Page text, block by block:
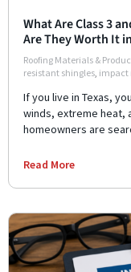
What Are Class 3
Are They Worth It
Roofing Materials &
resistant shingles, impact
If you live in Texas,
winds, extreme heat,
homeowners are
Read More